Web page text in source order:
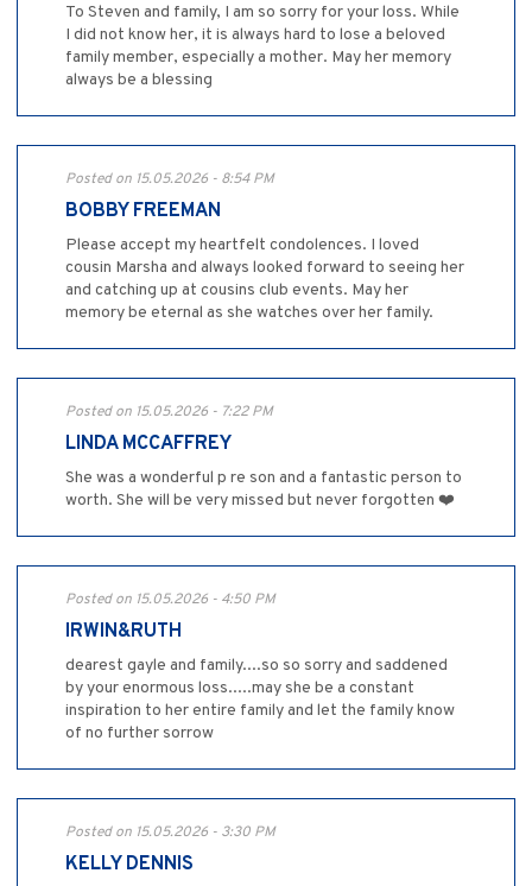
To Steven and family, I am so sorry for your loss. While
I did not know her, it is always hard to lose a beloved
family member, especially a mother. May her memory
always be a blessing
Posted on 15.05.2026 - 8:54 PM
BOBBY FREEMAN
Please accept my heartfelt condolences. I loved
cousin Marsha and always looked forward to seeing her
and catching up at cousins club events. May her
memory be eternal as she watches over her family.
Posted on 15.05.2026 - 7:22 PM
LINDA MCCAFFREY
She was a wonderful p re son and a fantastic person to
worth. She will be very missed but never forgotten ❤️
Posted on 15.05.2026 - 4:50 PM
IRWIN&RUTH
dearest gayle and family....so so sorry and saddened
by your enormous loss.....may she be a constant
inspiration to her entire family and let the family know
of no further sorrow
Posted on 15.05.2026 - 3:30 PM
KELLY DENNIS